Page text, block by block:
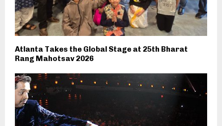
Atlanta Takes the Global Stage at 25th Bharat
Rang Mahotsav 2026